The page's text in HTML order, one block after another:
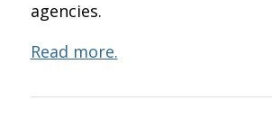
agencies.
Read more.